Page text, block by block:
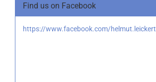
Find us on Facebook
https://www.facebook.com/helmut.leickert